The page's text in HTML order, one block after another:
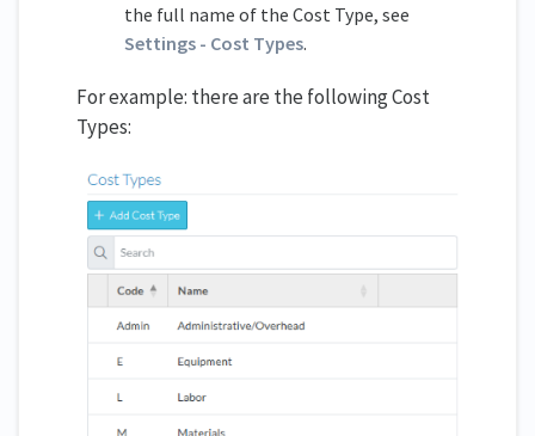
the full name of the Cost Type, see
Settings - Cost Types.
For example: there are the following Cost
Types: